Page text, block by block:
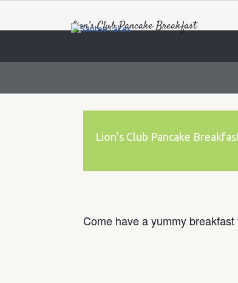
Lion’s Club Pancake Breakfast
Lion’s Club Pancake
Come have a yummy